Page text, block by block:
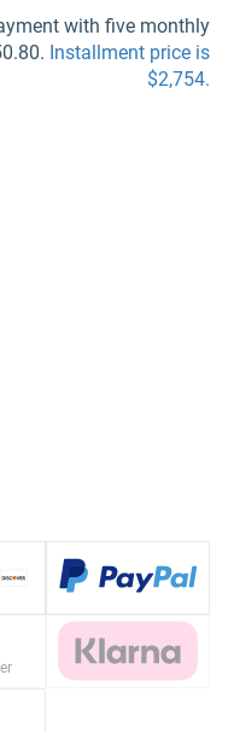
with five monthly
Installment price is
$2,754.